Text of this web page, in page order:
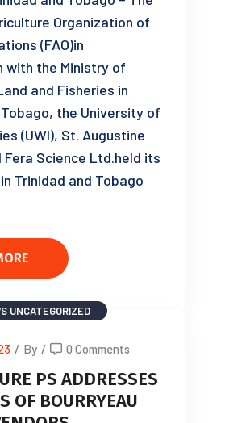
Organization of
(FAO)in
with the Ministry of
and Fisheries in
the University of
(UWI), St. Augustine
Fera Science Ltd.held its
Trinidad and Tobago
UNCATEGORIZED
/ By / 0 Comments
PS ADDRESSES
OF BOURRYEAU